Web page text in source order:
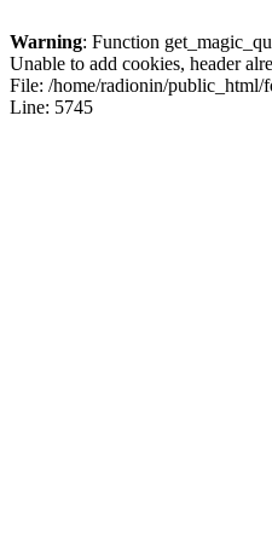
Warning: Function
Unable to add cookies, header
File: /home/radionin/public_html/
Line: 5745